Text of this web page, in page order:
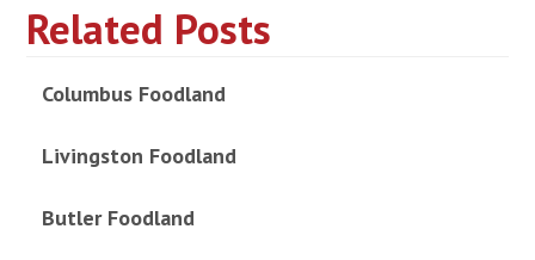
Related Posts
Columbus Foodland
Livingston Foodland
Butler Foodland